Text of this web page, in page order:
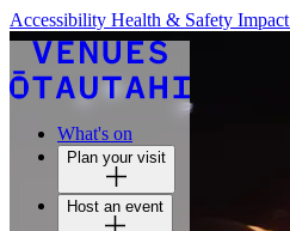
Accessibility Health & Safety Impact
What's on
Plan your visit
Host an event